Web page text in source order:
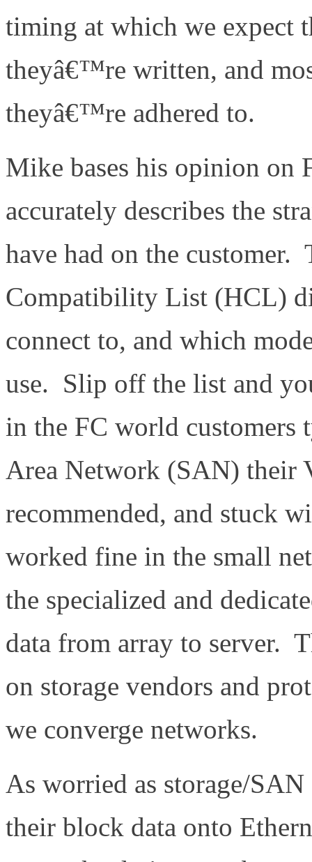
timing at which we expect
theyâ€™re written, and
theyâ€™re adhered to.
Mike bases his opinion on
accurately describes the
have had on the
Compatibility List (HCL)
connect to, and which
use. Slip off the list and
in the FC world customers
Area Network (SAN) their
recommended, and stuck
worked fine in the small
the specialized and
data from array to server.
on storage vendors and
we converge networks.
As worried as storage/
their block data onto